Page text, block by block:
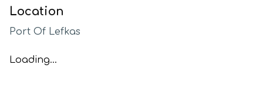
Location
Port Of Lefkas
Loading...